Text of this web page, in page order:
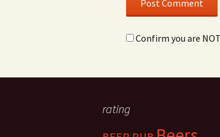
Confirm you are
rating